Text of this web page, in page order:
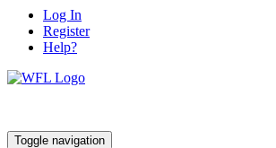
Log In
Register
Help?
Toggle navigation